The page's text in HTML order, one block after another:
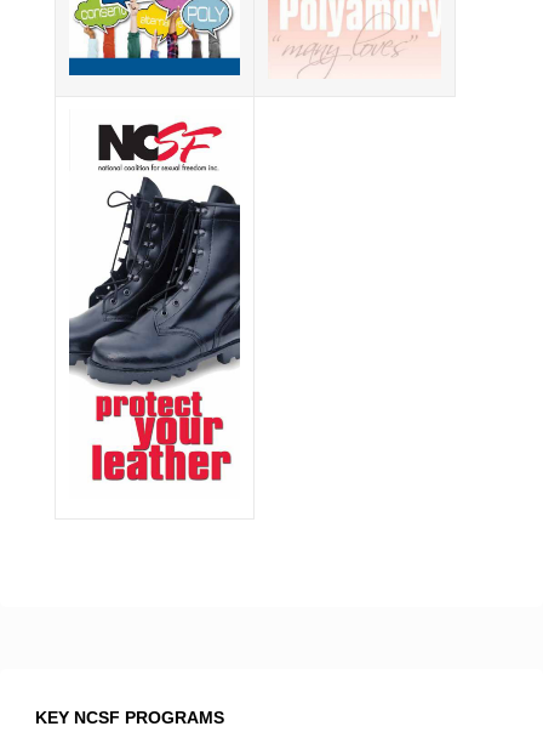
KEY NCSF PROGRAMS